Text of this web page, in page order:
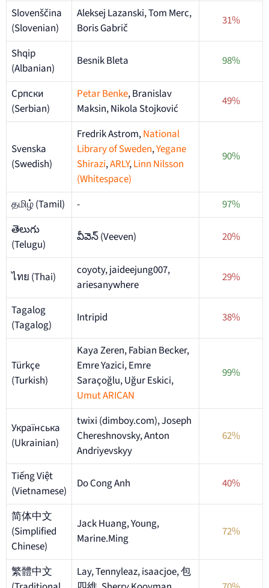
Slovenščina
(Slovenian)
Aleksej Lazanski, Tom Merc,
Boris Gabrič
31%
Shqip
(Albanian)
Besnik Bleta 98%
Српски
(Serbian)
Petar Benke, Branislav
Maksin, Nikola Stojković
49%
Svenska
(Swedish)
Fredrik Astrom,National
Library of Sweden,Yegane
Shirazi,ARLY,Linn Nilsson
(Whitespace)
90%
தமிழ் (Tamil) -
97%
తెలుగు
(Telugu)
వీవెన్ (Veeven) 20%
ไทย (Thai)
coyoty, jaideejung007,
ariesanywhere
29%
Tagalog
(Tagalog)
Intripid 38%
Türkçe
(Turkish)
Kaya Zeren, Fabian Becker,
Emre Yazici, Emre
Saraçoğlu, Uğur Eskici,
Umut ARICAN
99%
Українська
(Ukrainian)
twixi (dimboy.com), Joseph
Chereshnovsky, Anton
Andriyevskyy
62%
Tiếng Việt
(Vietnamese)
Do Cong Anh 40%
简体中文
(Simplified
Chinese)
Jack Huang, Young,
Marine.Ming
72%
繁體中文
Lay, Tennyleaz, isaacjoe, 包